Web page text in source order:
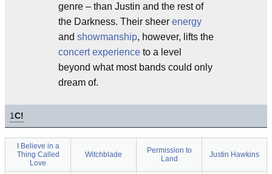
genre – than Justin and the rest of
the Darkness. Their sheer energy
and showmanship, however, lifts the
concert experience to a level
beyond what most bands could only
dream of.
1C!
I Believe in a
Thing Called
Love
Witchblade
Permission to
Land
Justin Hawkins